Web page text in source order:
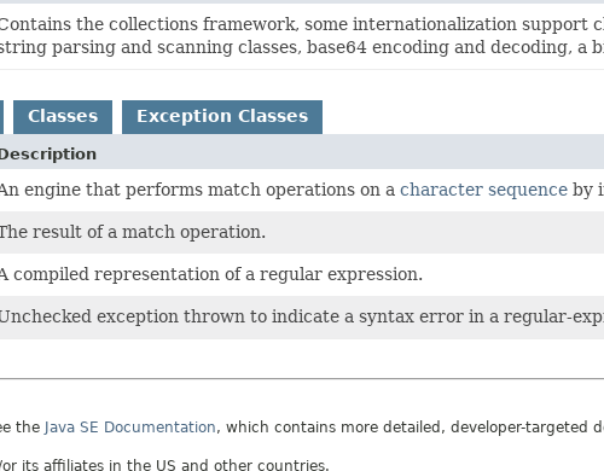
the collections framework, some internationalization support
parsing and scanning classes, base64 encoding and decoding, a
Classes Exception Classes
engine that performs match operations on a character sequence by
result of a match operation.
compiled representation of a regular expression.
exception thrown to indicate a syntax error in a regular-
the Java SE Documentation, which contains more detailed, developer-targeted
its affiliates in the US and other countries.